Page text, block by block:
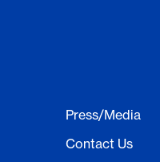
Press/Media
Contact Us